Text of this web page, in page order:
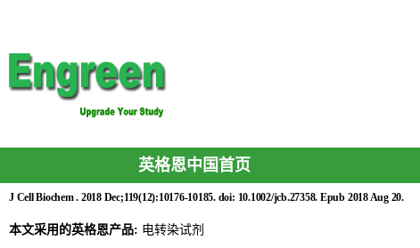
英格恩中国首页
J Cell Biochem . 2018 Dec;119(12):10176-10185. doi: 10.1002/jcb.27358. Epub 2018 Aug 20.
本文采用的英格恩产品: 电转染试剂